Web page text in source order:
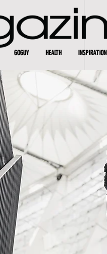
GOGUY HEALTH INSPIRATION